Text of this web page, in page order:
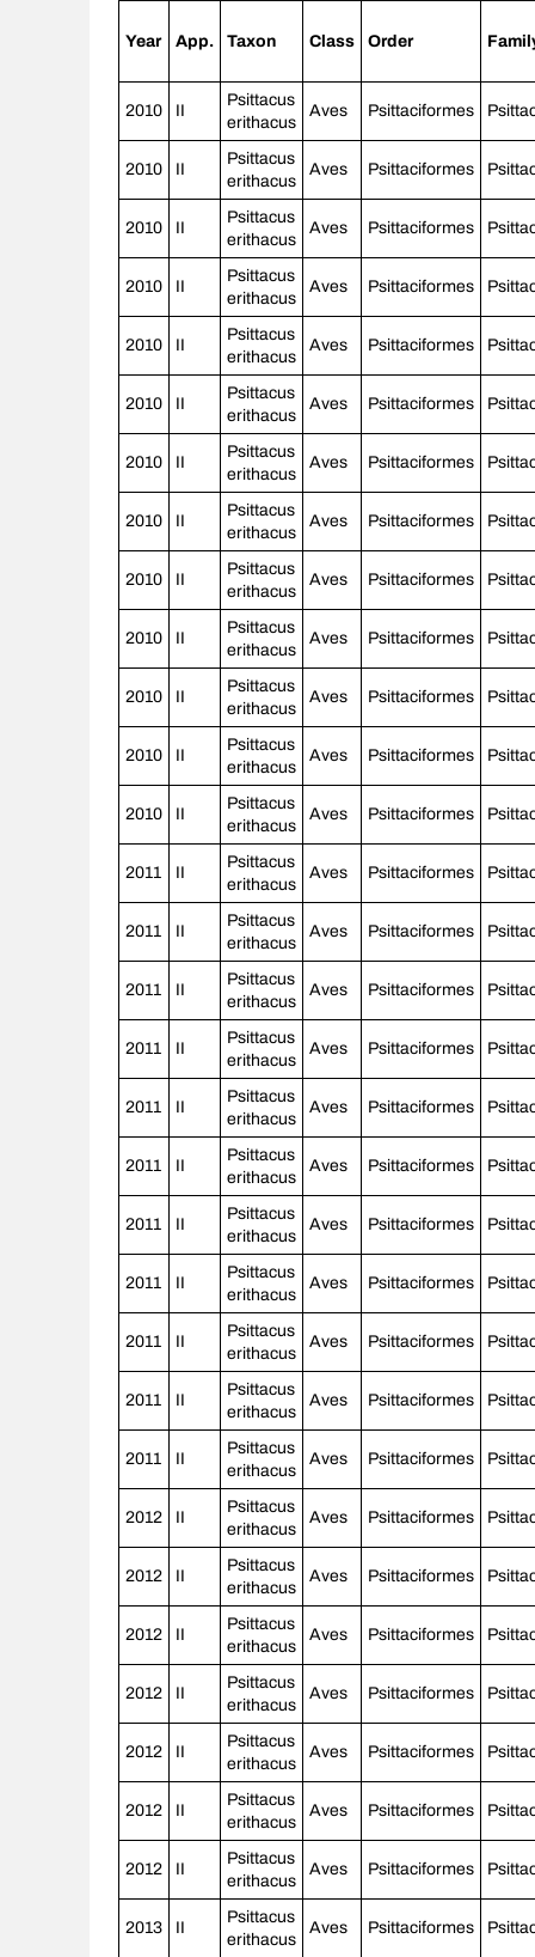
Year App. Taxon Class Order
2010 II
Psittacus
erithacus Aves Psittaciformes
2010 II
Psittacus
erithacus Aves Psittaciformes
2010 II
Psittacus
erithacus Aves Psittaciformes
2010 II
Psittacus
erithacus Aves Psittaciformes
2010 II
Psittacus
erithacus Aves Psittaciformes
2010 II
Psittacus
erithacus Aves Psittaciformes
2010 II
Psittacus
erithacus Aves Psittaciformes
2010 II
Psittacus
erithacus Aves Psittaciformes
2010 II
Psittacus
erithacus Aves Psittaciformes
2010 II
Psittacus
erithacus Aves Psittaciformes
2010 II
Psittacus
erithacus Aves Psittaciformes
2010 II
Psittacus
erithacus Aves Psittaciformes
2010 II
Psittacus
erithacus Aves Psittaciformes
2011 II
Psittacus
erithacus Aves Psittaciformes
2011 II
Psittacus
erithacus Aves Psittaciformes
2011 II
Psittacus
erithacus Aves Psittaciformes
2011 II
Psittacus
erithacus Aves Psittaciformes
2011 II
Psittacus
erithacus Aves Psittaciformes
2011 II
Psittacus
erithacus Aves Psittaciformes
2011 II
Psittacus
erithacus Aves Psittaciformes
2011 II
Psittacus
erithacus Aves Psittaciformes
2011 II
Psittacus
erithacus Aves Psittaciformes
2011 II
Psittacus
erithacus Aves Psittaciformes
2011 II
Psittacus
erithacus Aves Psittaciformes
2012 II
Psittacus
erithacus Aves Psittaciformes
2012 II
Psittacus
erithacus Aves Psittaciformes
2012 II
Psittacus
erithacus Aves Psittaciformes
2012 II
Psittacus
erithacus Aves Psittaciformes
2012 II
Psittacus
erithacus Aves Psittaciformes
2012 II
Psittacus
erithacus Aves Psittaciformes
2012 II
Psittacus
erithacus Aves Psittaciformes
2013 II
Psittacus
erithacus Aves Psittaciformes